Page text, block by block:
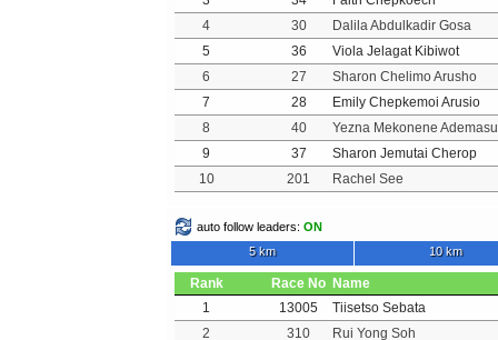
4
30
Dalila Abdulkadir Gosa
5
36
Viola Jelagat Kibiwot
6
27
Sharon Chelimo Arusho
7
28
Emily Chepkemoi Arusio
8
40
Yezna Mekonene Ademasu
9
37
Sharon Jemutai Cherop
10
201 Rachel See
auto follow leaders: ON
5 km
10 km
Rank Race No Name
1
13005
Tiisetso Sebata
2
310
Rui Yong Soh